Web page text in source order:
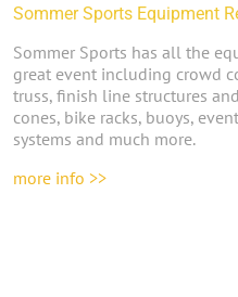
Sommer Sports Equipment
Sommer Sports has all the
great event including crowd
truss, finish line structures
cones, bike racks, buoys,
systems and much more.
more info >>